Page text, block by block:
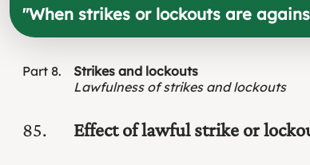
"When strikes or lockouts are
Part 8
Strikes and lockouts
Lawfulness of strikes and lockouts
85 Effect of lawful strike or